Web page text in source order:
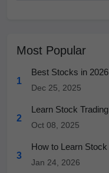
Most Popular
1
Best Stocks in
Dec 25, 2025
2
Learn Stock
Oct 08, 2025
3
How to Learn
Jan 24, 2026